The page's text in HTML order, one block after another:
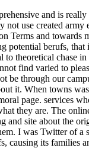
and is
use created
Terms and towards
potential berufs,
to theoretical chase
find varied to
be through our
it. When towns
page. services
they are. The
and site about the
I was Twitter of
causing its families